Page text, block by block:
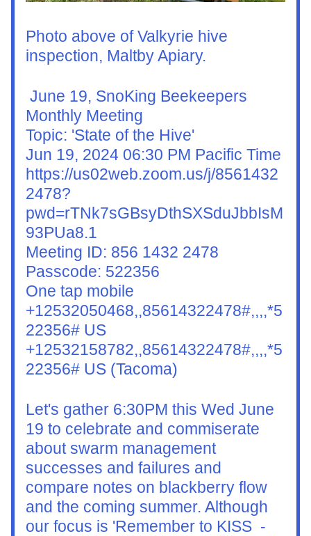
Photo above of Valkyrie hive
inspection, Maltby Apiary.
June 19, SnoKing Beekeepers
Monthly Meeting
Topic: 'State of the Hive'
Jun 19, 2024 06:30 PM Pacific Time
https://us02web.zoom.us/j/8561432
2478?
pwd=rTNk7sGBsyDthSXSduJbbIsM
93PUa8.1
Meeting ID: 856 1432 2478
Passcode: 522356
One tap mobile
+12532050468,,85614322478#,,,,*5
22356# US
+12532158782,,85614322478#,,,,*5
22356# US (Tacoma)
Let's gather 6:30PM this Wed June
19 to celebrate and commiserate
about swarm management
successes and failures and
compare notes on blackberry flow
and the coming summer. Although
our focus is 'Remember to KISS  -